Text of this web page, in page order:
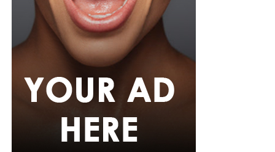
This one promises all-day wear with major volume,
clump-free and most importantly smudge-proof. It
holds up impressively well in Nigeria’s humid climate
and sudden downpours.
With so many homegrown options, you don’t have an
excuse to skip mascara application just because the
that not only delivers on volume, length, or curl — but
also water resistance.